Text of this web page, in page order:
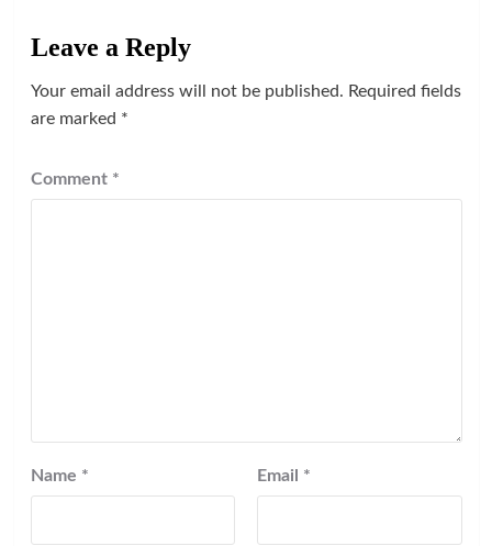
Leave a Reply
Your email address will not be published. Required fields
are marked *
Comment *
Name * Email *